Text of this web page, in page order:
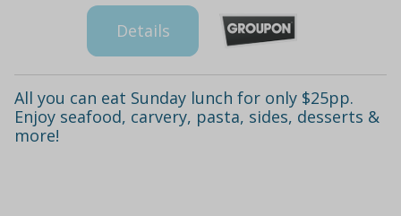
Details
All you can eat Sunday lunch for only $25pp.
Enjoy seafood, carvery, pasta, sides, desserts &
more!